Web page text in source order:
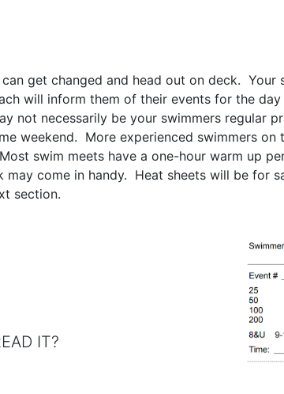
get changed and head out on deck.
will inform them of their events for the
not necessarily be your swimmers regular
weekend. More experienced swimmers
swim meets have a one-hour warm up
may come in handy. Heat sheets will be
section.
IT?